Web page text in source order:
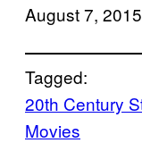
August 7,
Tagged:
20th Century
Movies